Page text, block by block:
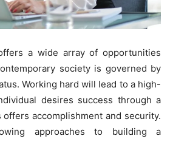
a wide array of opportunities
society is governed by
Working hard will lead to a high-
desires success through a
accomplishment and security.
approaches to building a